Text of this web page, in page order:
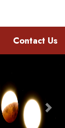
Contact Us